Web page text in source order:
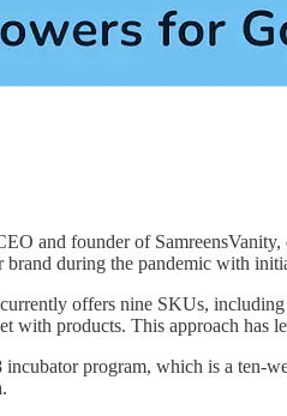
and founder of
during the pandemic with
offers nine SKUs,
with products. This approach
program, which is a